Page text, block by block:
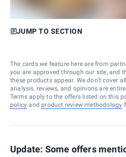
JUMP TO SECTION
The cards we feature here are from
you are approved through our site, and
these products appear. We don’t cover
analysis, reviews, and opinions are
Terms apply to the offers listed on this
policy and product review methodology
Update: Some offers